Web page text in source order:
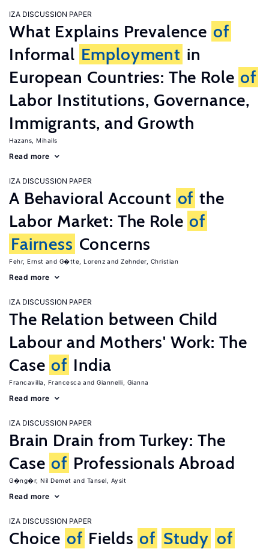
IZA DISCUSSION PAPER
What Explains Prevalence of
Informal Employment in
European Countries: The Role of
Labor Institutions, Governance,
Immigrants, and Growth
Hazans, Mihails
Read more
IZA DISCUSSION PAPER
A Behavioral Account of the
Labor Market: The Role of
Fairness Concerns
Fehr, Ernst G�tte, Lorenz Zehnder, Christian
Read more
IZA DISCUSSION PAPER
The Relation between Child
Labour and Mothers' Work: The
Case of India
Francavilla, Francesca Giannelli, Gianna
Read more
IZA DISCUSSION PAPER
Brain Drain from Turkey: The
Case of Professionals Abroad
G�ng�r, Nil Demet Tansel, Aysit
Read more
IZA DISCUSSION PAPER
Choice of Fields of Study of